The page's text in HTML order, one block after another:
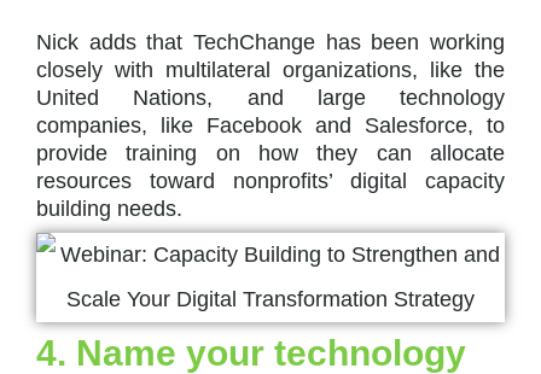
Nick adds that TechChange has been working
closely with multilateral organizations, like the
United Nations, and large technology
companies, like Facebook and Salesforce, to
provide training on how they can allocate
resources toward nonprofits’ digital capacity
building needs.
4. Name your technology